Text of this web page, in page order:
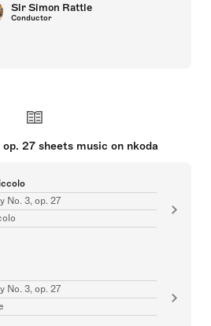
Sir Simon Rattle
Conductor
27 sheets music on nkoda
No. 3, op. 27
No. 3, op. 27